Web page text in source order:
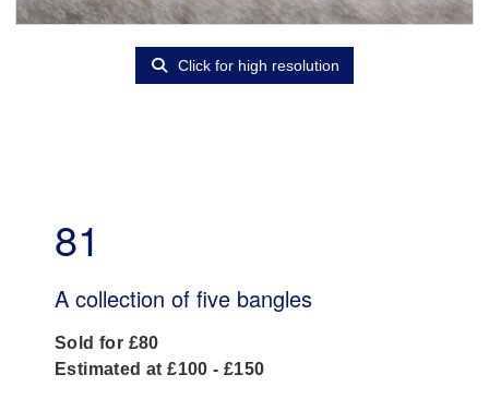
Click for high resolution
81
A collection of five bangles
Sold for £80
Estimated at £100 - £150